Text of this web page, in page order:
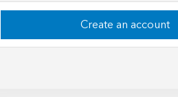
Create an account